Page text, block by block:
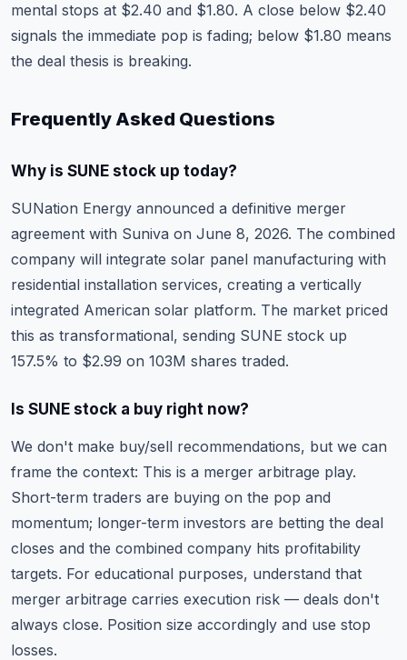
mental stops at $2.40 and $1.80. A close below $2.40
signals the immediate pop is fading; below $1.80 means
the deal thesis is breaking.
Frequently Asked Questions
Why is SUNE stock up today?
SUNation Energy announced a definitive merger
agreement with Suniva on June 8, 2026. The combined
company will integrate solar panel manufacturing with
residential installation services, creating a vertically
integrated American solar platform. The market priced
this as transformational, sending SUNE stock up
157.5% to $2.99 on 103M shares traded.
Is SUNE stock a buy right now?
We don't make buy/sell recommendations, but we can
frame the context: This is a merger arbitrage play.
Short-term traders are buying on the pop and
momentum; longer-term investors are betting the deal
closes and the combined company hits profitability
targets. For educational purposes, understand that
merger arbitrage carries execution risk — deals don't
always close. Position size accordingly and use stop
losses.